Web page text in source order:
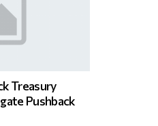
Treasury
Pushback